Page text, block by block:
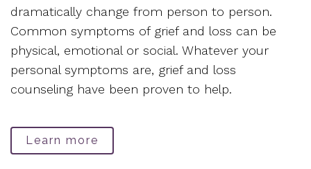
dramatically change from person to person.
Common symptoms of grief and loss can be
physical, emotional or social. Whatever your
personal symptoms are, grief and loss
counseling have been proven to help.
Learn more